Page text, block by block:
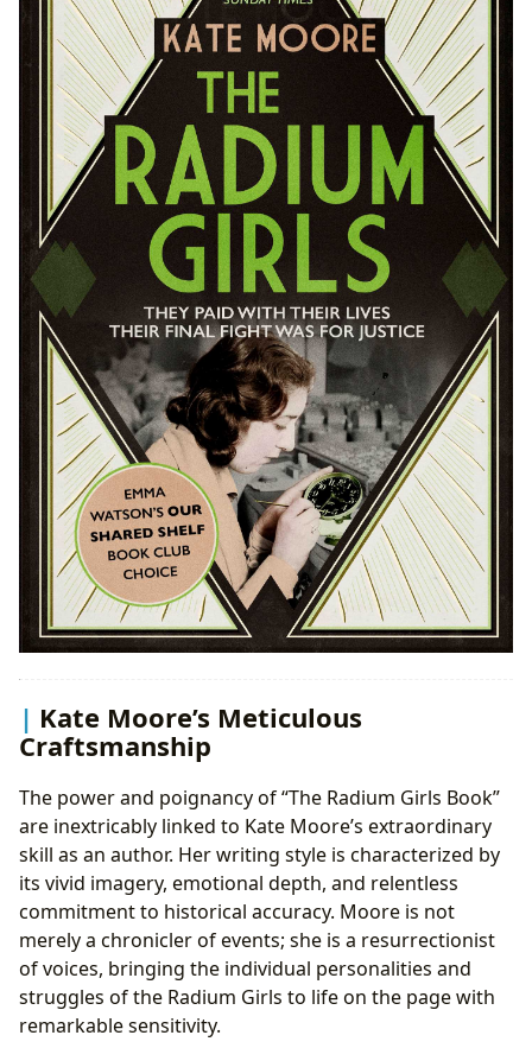
Kate Moore’s Meticulous
Craftsmanship
The power and poignancy of “The Radium Girls Book”
are inextricably linked to Kate Moore’s extraordinary
skill as an author. Her writing style is characterized by
its vivid imagery, emotional depth, and relentless
commitment to historical accuracy. Moore is not
merely a chronicler of events; she is a resurrectionist
of voices, bringing the individual personalities and
struggles of the Radium Girls to life on the page with
remarkable sensitivity.